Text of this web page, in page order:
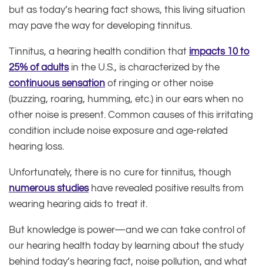
but as today’s hearing fact shows, this living situation
may pave the way for developing tinnitus.
Tinnitus, a hearing health condition that impacts 10 to
25% of adultsin the U.S., is characterized by the
continuous sensation of ringing or other noise
(buzzing, roaring, humming, etc.) in our ears when no
other noise is present. Common causes of this irritating
condition include noise exposure and age-related
hearing loss.
Unfortunately, there is no cure for tinnitus, though
numerous studieshave revealed positive results from
wearing hearing aids to treat it.
But knowledge is power—and we can take control of
our hearing health today by learning about the study
behind today’s hearing fact, noise pollution, and what